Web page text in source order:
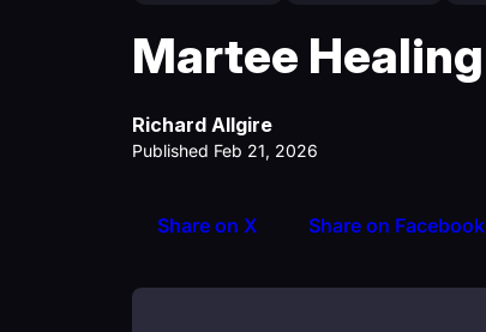
Martee Healing
Richard Allgire
Published Feb 21, 2026
Share on X Share on Facebook